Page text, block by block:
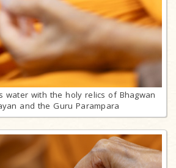
water with the holy relics of Bhagwan
and the Guru Parampara